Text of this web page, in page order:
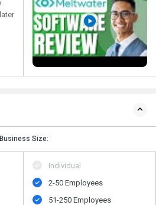
Business Size:
Individual
2-50 Employees
51-250 Employees